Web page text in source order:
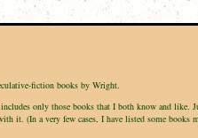
fiction books by Wright.
only those books that I both know and
(In a very few cases, I have listed some books